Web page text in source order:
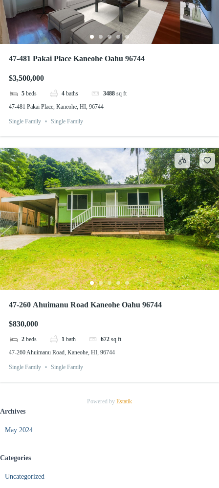
47-481 Pakai Place Kaneohe Oahu 96744
$3,500,000
5 beds 4 baths 3488 sq ft
47-481 Pakai Place, Kaneohe, HI, 96744
Single Family Single Family
47-260 Ahuimanu Road Kaneohe Oahu 96744
$830,000
2 beds 1 bath 672 sq ft
47-260 Ahuimanu Road, Kaneohe, HI, 96744
Single Family Single Family
Powered by Estatik
Archives
May 2024
Categories
Uncategorized